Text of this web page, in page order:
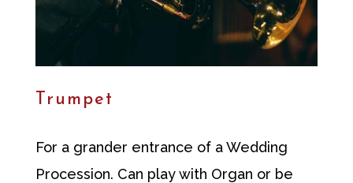
Trumpet
For a grander entrance of a Wedding
Procession. Can play with Organ or be